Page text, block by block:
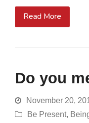
Read More
Do you
November 20,
Be Present,